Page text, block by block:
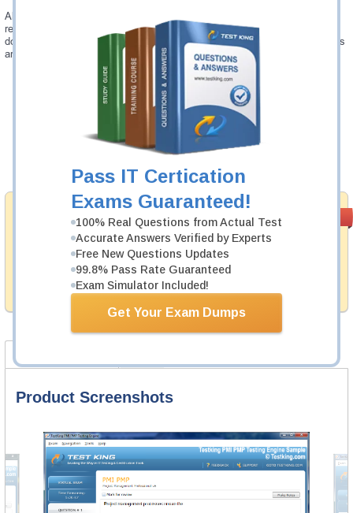
Pass IT Certication
Exams Guaranteed!
100% Real Questions from Actual Test
Accurate Answers Verified by Experts
Free New Questions Updates
99.8% Pass Rate Guaranteed
Exam Simulator Included!
Get Your Exam Dumps
Always up to date: once there is some change on A00-281 exam, you will
receive an updated study materials, which are automatically updated and
download every time you launch A00-281 Testing Engine. A00-281 updates
are provided for free for 90 days.
Money Back
Guarantee
Testking provides hassle-free money back guarantee
with our products. That is because we have 100% trust
in the abilities of our professional and experience
product team, and our record is a proof of that.
99.6%
Was: $137.49
Now: $124.99
Add to Cart
Product Screenshots